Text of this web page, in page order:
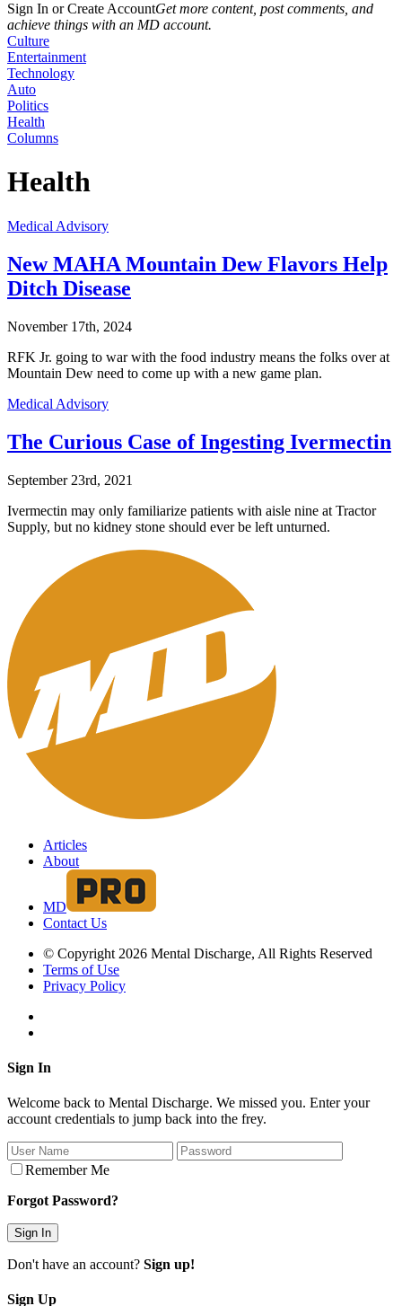
Sign In or Create AccountGet more content, post comments, and
achieve things with an MD account.
Culture
Entertainment
Technology
Auto
Politics
Health
Columns
Health
Medical Advisory
New MAHA Mountain Dew Flavors Help
Ditch Disease
November 17th, 2024
RFK Jr. going to war with the food industry means the folks over at
Mountain Dew need to come up with a new game plan.
Medical Advisory
The Curious Case of Ingesting Ivermectin
September 23rd, 2021
Ivermectin may only familiarize patients with aisle nine at Tractor
Supply, but no kidney stone should ever be left unturned.
Articles
About
MD
Contact Us
© Copyright 2026 Mental Discharge, All Rights Reserved
Terms of Use
Privacy Policy
Sign In
Welcome back to Mental Discharge. We missed you. Enter your
account credentials to jump back into the frey.
Remember Me
Forgot Password?
Don't have an account? Sign up!
Sign Up